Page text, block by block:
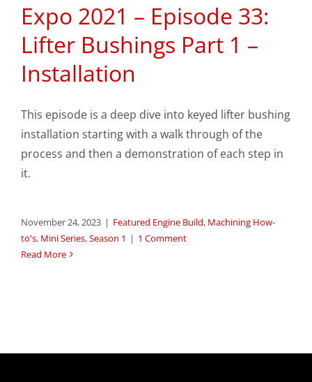
Expo 2021 – Episode 33:
Lifter Bushings Part 1 –
Installation
This episode is a deep dive into keyed lifter bushing
installation starting with a walk through of the
process and then a demonstration of each step in
it.
November 24, 2023 | Featured Engine Build, Machining How-
to's, Mini Series,Season 1 | 1 Comment
Read More